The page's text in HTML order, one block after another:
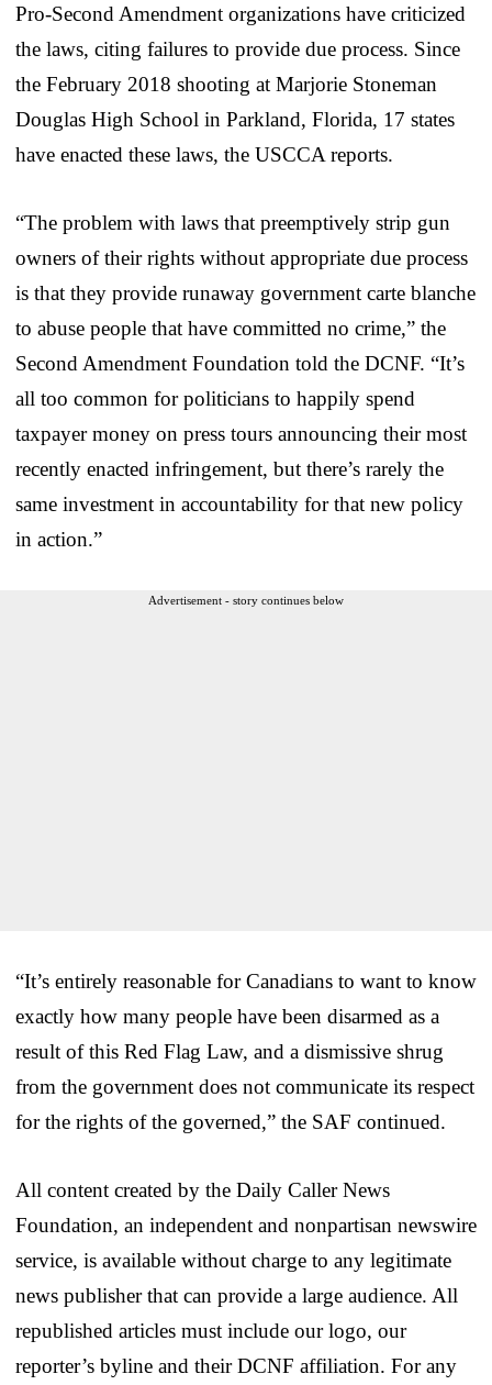
Pro-Second Amendment organizations have criticized
the laws, citing failures to provide due process. Since
the February 2018 shooting at Marjorie Stoneman
Douglas High School in Parkland, Florida, 17 states
have enacted these laws, the USCCA reports.
“The problem with laws that preemptively strip gun
owners of their rights without appropriate due process
is that they provide runaway government carte blanche
to abuse people that have committed no crime,” the
Second Amendment Foundation told the DCNF. “It’s
all too common for politicians to happily spend
taxpayer money on press tours announcing their most
recently enacted infringement, but there’s rarely the
same investment in accountability for that new policy
in action.”
Advertisement - story continues below
“It’s entirely reasonable for Canadians to want to know
exactly how many people have been disarmed as a
result of this Red Flag Law, and a dismissive shrug
from the government does not communicate its respect
for the rights of the governed,” the SAF continued.
All content created by the Daily Caller News
Foundation, an independent and nonpartisan newswire
service, is available without charge to any legitimate
news publisher that can provide a large audience. All
republished articles must include our logo, our
reporter’s byline and their DCNF affiliation. For any